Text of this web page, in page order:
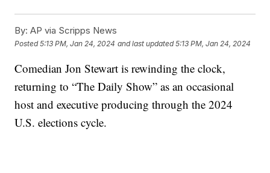
By: AP via Scripps News
Posted5:13 PM, Jan 24, 2024 and last updated 5:13 PM, Jan 24, 2024
Comedian Jon Stewart is rewinding the clock,
returning to “The Daily Show” as an occasional
host and executive producing through the 2024
U.S. elections cycle.